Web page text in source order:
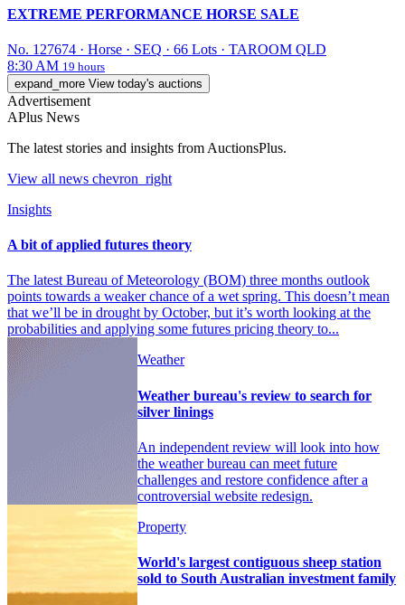
EXTREME PERFORMANCE HORSE SALE
No. 127674 · Horse · SEQ · 66 Lots · TAROOM QLD
8:30 AM 19 hours
expand_more View today's auctions
Advertisement
APlus News
The latest stories and insights from AuctionsPlus.
View all news chevron_right
Insights
A bit of applied futures theory
The latest Bureau of Meteorology (BOM) three months outlook
points towards a weaker chance of a wet spring. This doesn’t mean
that we’ll be in drought by October, but it’s worth looking at the
probabilities and applying some futures pricing theory to...
Weather
Weather bureau's review to search for
silver linings
An independent review will look into how
the weather bureau can meet future
challenges and restore confidence after a
controversial website redesign.
Property
World's largest contiguous sheep station
sold to South Australian investment family